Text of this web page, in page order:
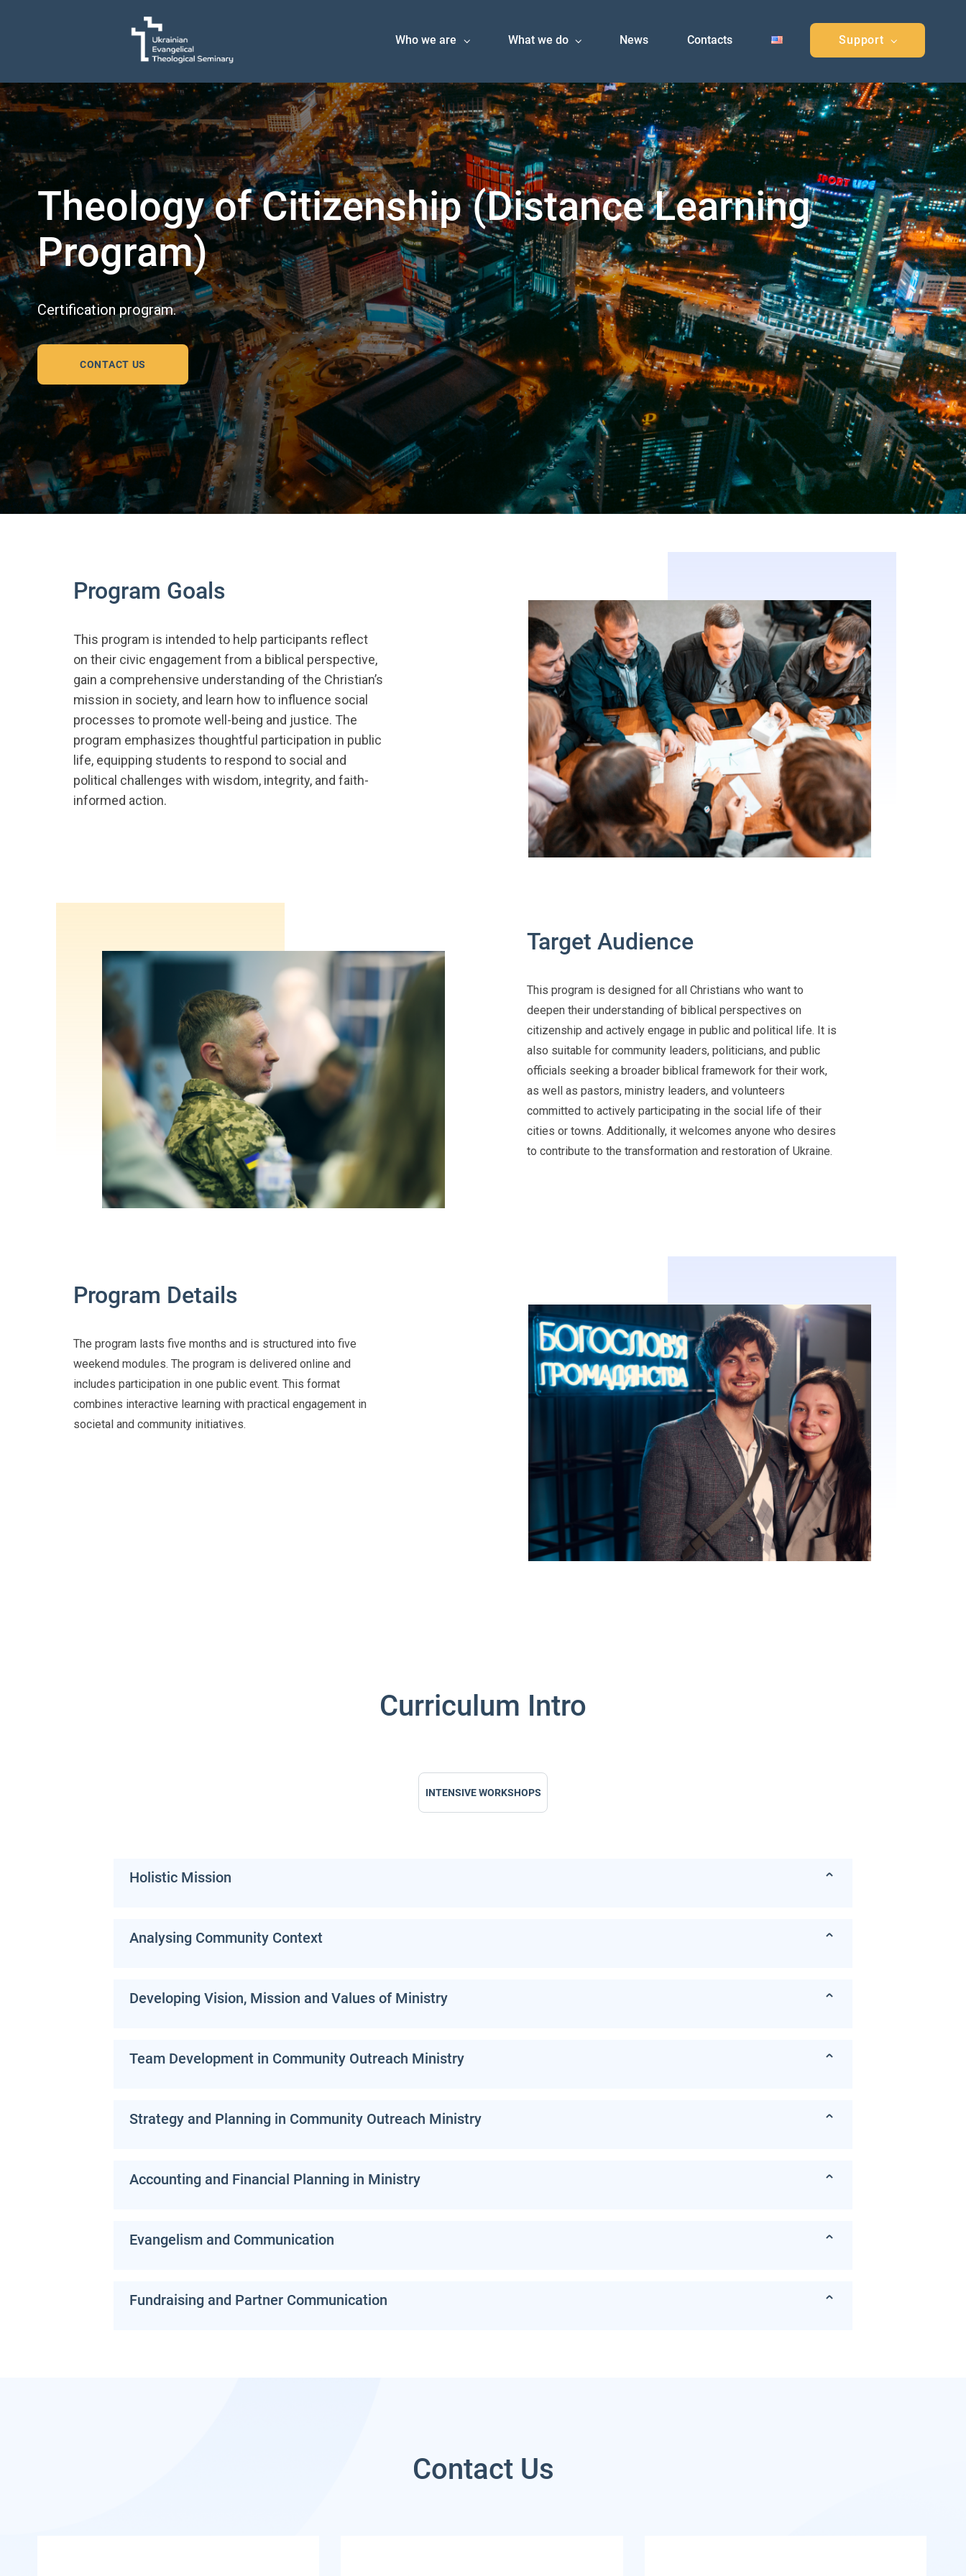
Who we are What we do News Contacts Support
Theology of Citizenship (Distance Learning
Program)
Certification program.
CONTACT US
Program Goals
This program is intended to help participants reflect
on their civic engagement from a biblical perspective,
gain a comprehensive understanding of the Christian’s
mission in society, and learn how to influence social
processes to promote well-being and justice. The
program emphasizes thoughtful participation in public
life, equipping students to respond to social and
political challenges with wisdom, integrity, and faith-
informed action.
Target Audience
This program is designed for all Christians who want to
deepen their understanding of biblical perspectives on
citizenship and actively engage in public and political life. It is
also suitable for community leaders, politicians, and public
officials seeking a broader biblical framework for their work,
as well as pastors, ministry leaders, and volunteers
committed to actively participating in the social life of their
cities or towns. Additionally, it welcomes anyone who desires
to contribute to the transformation and restoration of Ukraine.
Program Details
The program lasts five months and is structured into five
weekend modules. The program is delivered online and
includes participation in one public event. This format
combines interactive learning with practical engagement in
societal and community initiatives.
Curriculum Intro
INTENSIVE WORKSHOPS
Holistic Mission
Analysing Community Context
Developing Vision, Mission and Values of Ministry
Team Development in Community Outreach Ministry
Strategy and Planning in Community Outreach Ministry
Accounting and Financial Planning in Ministry
Evangelism and Communication
Fundraising and Partner Communication
Contact Us